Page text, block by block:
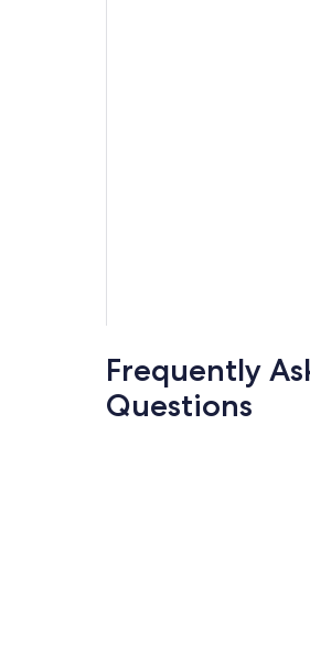
Frequently
Questions